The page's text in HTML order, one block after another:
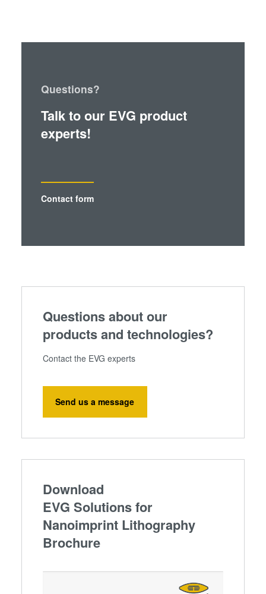
Talk to our EVG product
experts!
Questions?
Contact form
Questions about our
products and technologies?
Contact the EVG experts
Send us a message
Download
EVG Solutions for
Nanoimprint Lithography
Brochure